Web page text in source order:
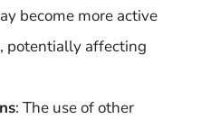
become more active
potentially affecting
: The use of other